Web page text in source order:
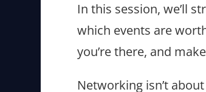
In this session, we’ll
which events are
you’re there, and
Networking isn’t